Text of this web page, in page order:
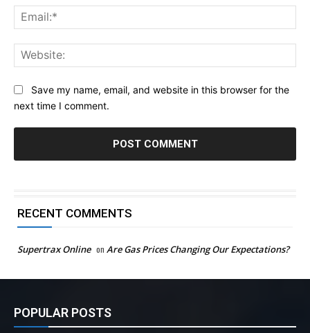
Save my name, email, and website in this browser for the
next time I comment.
RECENT COMMENTS
Supertrax Online on Are Gas Prices Changing Our Expectations?
POPULAR POSTS